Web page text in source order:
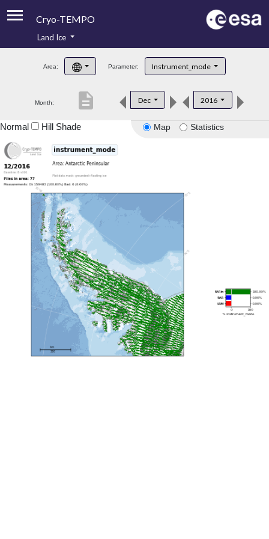
Cryo-TEMPO
Product Handbook
Product Downloads
Land Ice
Area: Parameter: Instrument_mode
Month: Dec 2016
description
Map Statistics
Normal Hill Shade